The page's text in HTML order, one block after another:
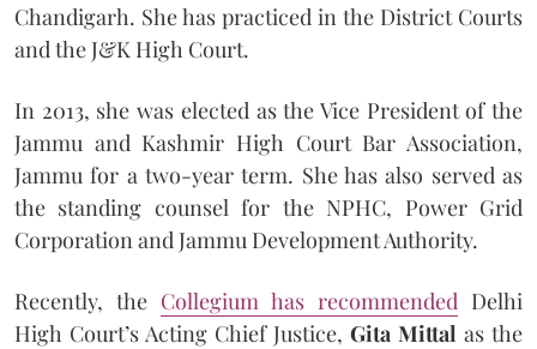
Chandigarh. She has practiced in the District Courts
and the J&K High Court.
In 2013, she was elected as the Vice President of the
Jammu and Kashmir High Court Bar Association,
Jammu for a two-year term. She has also served as
the standing counsel for the NPHC, Power Grid
Corporation and Jammu Development Authority.
Recently, the Collegium has recommended Delhi
High Court’s Acting Chief Justice, Gita Mittal as the